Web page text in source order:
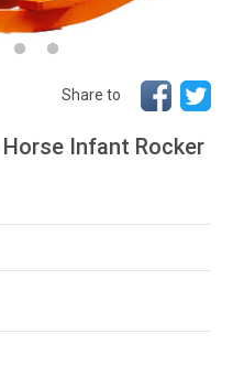
Share to
Infant Rocker